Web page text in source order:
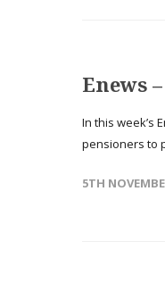
Enews
In this week’s
pensioners to
5TH